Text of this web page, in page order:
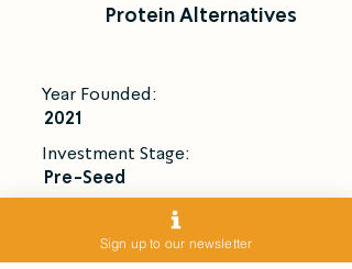
Protein Alternatives
Year Founded:
2021
Investment Stage:
Pre-Seed
Introduce Me
Sign up to our newsletter